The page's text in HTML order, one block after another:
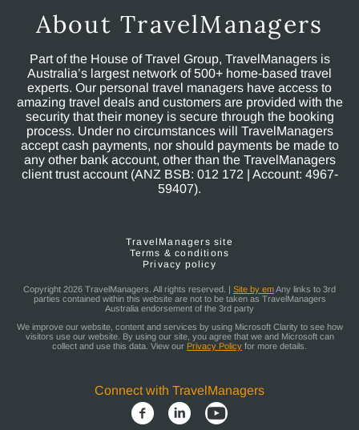
About TravelManagers
Part of the House of Travel Group, TravelManagers is
Australia’s largest network of 500+ home-based travel
experts. Our personal travel managers have access to
amazing travel deals and customers are provided with the
security that their money is secure through the booking
process. Under no circumstances will TravelManagers
accept cash payments, nor should payments be made to
any other bank account, other than the TravelManagers
client trust account (ANZ BSB: 012 172 | Account: 4967-
59407).
TravelManagers site
Terms & conditions
Privacy policy
Copyright 2026 TravelManagers. All rights reserved. | Site by emAny links to 3rd
parties contained within this website are not to be taken as TravelManagers
Australia endorsement of the 3rd party
We improve our website, content and services by using Microsoft Clarity to see how
visitors use our website. By using our site, you agree that we and Microsoft can
collect and use this data. View our Privacy Policy for more details.
Connect with TravelManagers